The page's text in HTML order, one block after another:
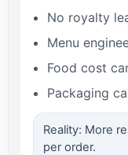
No royalty
Menu
Food cost
Packaging
Reality: More
per order.